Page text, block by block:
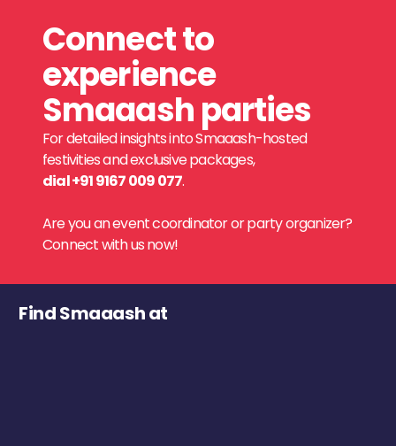
Connect to
experience
Smaaash parties
For detailed insights into Smaaash-hosted
festivities and exclusive packages,
dial +91 9167 009 077.
Are you an event coordinator or party organizer?
Connect with us now!
Find Smaaash at